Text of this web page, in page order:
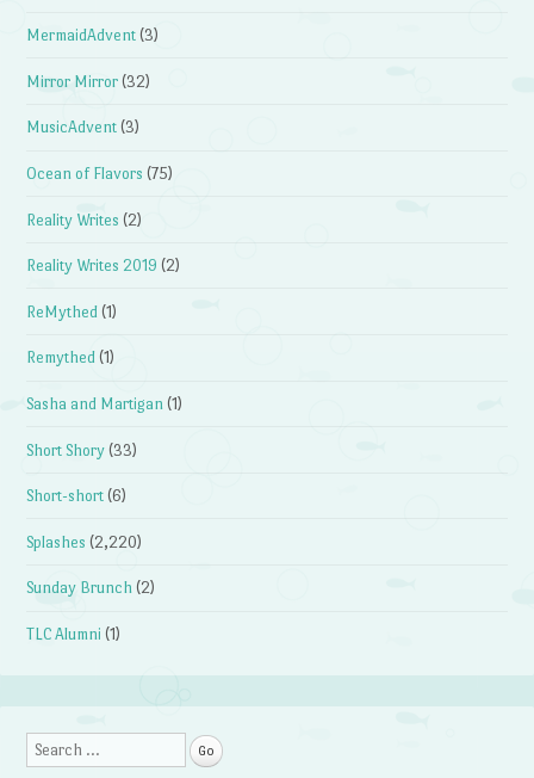
MermaidAdvent (3)
Mirror Mirror (32)
MusicAdvent (3)
Ocean of Flavors (75)
Reality Writes (2)
Reality Writes 2019 (2)
ReMythed (1)
Remythed (1)
Sasha and Martigan (1)
Short Shory (33)
Short-short (6)
Splashes (2,220)
Sunday Brunch (2)
TLC Alumni (1)
Search